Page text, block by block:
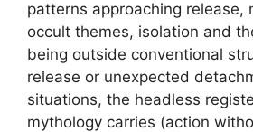
patterns approaching release,
occult themes, isolation and
being outside conventional
release or unexpected
situations, the headless
mythology carries (action